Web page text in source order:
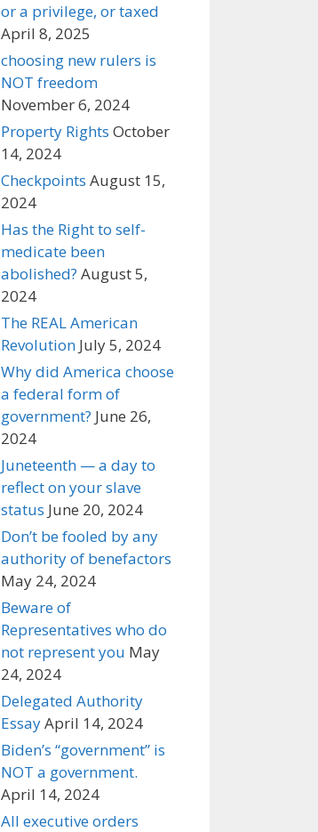
or a privilege, or taxed
April 8, 2025
choosing new rulers is
NOT freedom
November 6, 2024
Property Rights October
14, 2024
Checkpoints August 15,
2024
Has the Right to self-
medicate been
abolished? August 5,
2024
The REAL American
Revolution July 5, 2024
Why did America choose
a federal form of
government? June 26,
2024
Juneteenth — a day to
reflect on your slave
status June 20, 2024
Don’t be fooled by any
authority of benefactors
May 24, 2024
Beware of
Representatives who do
not represent you May
24, 2024
Delegated Authority
EssayApril 14, 2024
Biden’s “government” is
NOT a government.
April 14, 2024
All executive orders